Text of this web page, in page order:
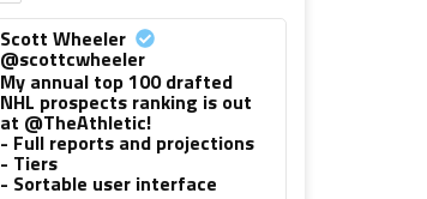
Scott Wheeler
@scottcwheeler
My annual top 100 drafted
NHL prospects ranking is out
at @TheAthletic!
- Full reports and projections
- Tiers
- Sortable user interface